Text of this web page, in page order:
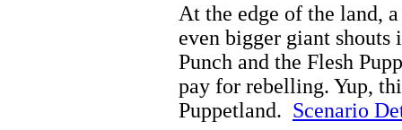
At the edge of the land,
even bigger giant
Punch and the Flesh
pay for rebelling. Yup,
Puppetland. Scenario